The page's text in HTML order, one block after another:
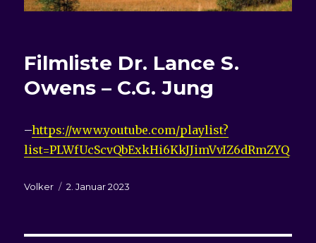
Filmliste Dr. Lance S.
Owens – C.G. Jung
–https://www.youtube.com/playlist?
list=PLWfUcScvQbExkHi6KkJJimVvIZ6dRmZYQ
Autor
Volker
Veröffentlicht
2. Januar 2023